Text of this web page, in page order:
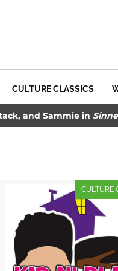
CULTURE CLASSICS
inSinners 7
CULTURE